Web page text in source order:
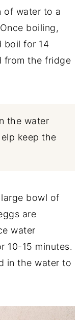
of water to a
boiling,
boil for 14
from the fridge
the water
keep the
bowl of
are
water
10-15 minutes.
in the water to